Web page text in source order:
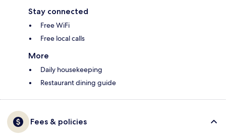
Stay connected
Free WiFi
Free local calls
More
Daily housekeeping
Restaurant dining guide
Fees & policies